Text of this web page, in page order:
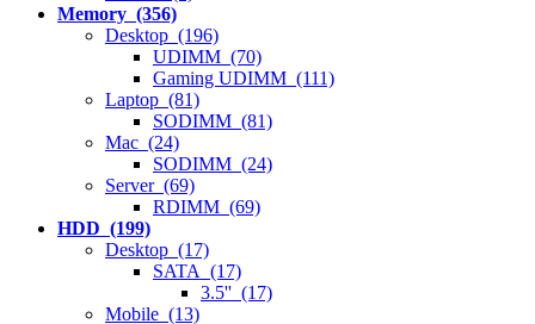
Memory (356)
Desktop (196)
UDIMM (70)
Gaming UDIMM (111)
Laptop (81)
SODIMM (81)
Mac (24)
SODIMM (24)
Server (69)
RDIMM (69)
HDD (199)
Desktop (17)
SATA (17)
3.5'' (17)
Mobile (13)